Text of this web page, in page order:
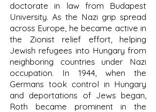
doctorate in law from Budapest
University. As the Nazi grip spread
across Europe, he became active in
the Zionist relief effort, helping
Jewish refugees into Hungary from
neighboring countries under Nazi
occupation. In 1944, when the
Germans took control in Hungary
and deportations of Jews began,
Roth became prominent in the